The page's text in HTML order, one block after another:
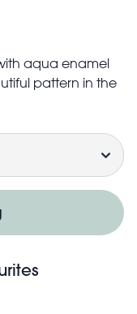
aqua enamel
pattern in the
décor, that
keys, loose
of the tray to